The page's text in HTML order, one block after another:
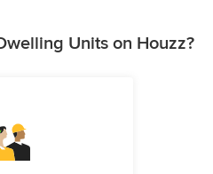
Units on Houzz?